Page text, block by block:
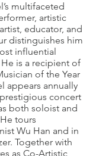
multifaceted
artistic
educator, and
distinguishes him
influential
is a recipient of
of the Year
appears annually
concert
both soloist and
tours
Wu Han and in
Together with
as Co-Artistic